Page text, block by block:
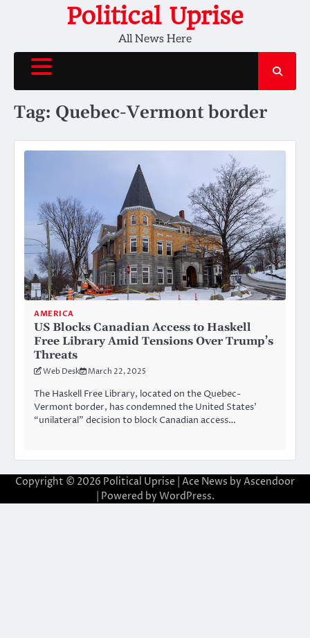
Political Uprise
All News Here
Tag: Quebec-Vermont border
AMERICA
US Blocks Canadian Access to Haskell
Free Library Amid Tensions Over Trump’s
Threats
Web Desk March 22, 2025
The Haskell Free Library, located on the Quebec-
Vermont border, has condemned the United States’
“unilateral” decision to block Canadian access…
Copyright © 2026 Political Uprise | Ace News by Ascendoor
| Powered by WordPress.